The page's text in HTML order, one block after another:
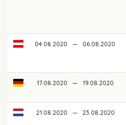
04.08.2020 — 06.08.2020
17.08.2020 — 19.08.2020
21.08.2020 — 23.08.2020